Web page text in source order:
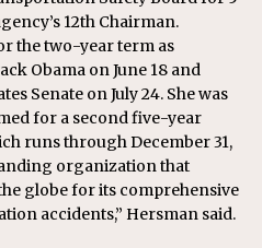
12th Chairman.
the two-year term as
Obama on June 18 and
Senate on July 24. She was
for a second five-year
runs through December 31,
organization that
globe for its comprehensive
accidents,” Hersman said.